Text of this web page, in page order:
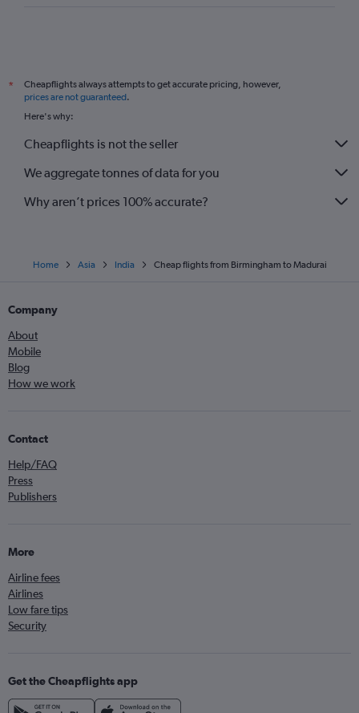
*
Cheapflights always attempts to get accurate pricing, however,
prices are not guaranteed.
Here's why:
Cheapflights is not the seller
We aggregate tonnes of data for you
Why aren’t prices 100% accurate?
Home Asia India Cheap flights from Birmingham to Madurai
Company
About
Mobile
Blog
How we work
Contact
Help/FAQ
Press
Publishers
More
Airline fees
Airlines
Low fare tips
Security
Get the Cheapflights app